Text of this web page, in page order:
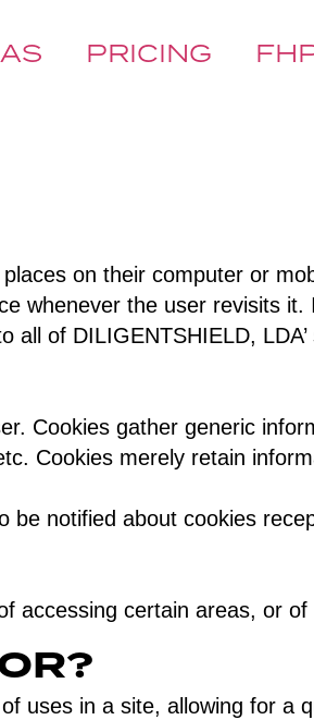
PRICING
on their computer or
whenever the user revisits
of DILIGENTSHIELD,
Cookies gather generic
Cookies merely retain
notified about cookies
accessing certain areas, or
uses in a site, allowing for a